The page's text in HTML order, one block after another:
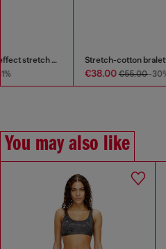
Thong in metallic-effect stretch cotton
-31%
You may also like